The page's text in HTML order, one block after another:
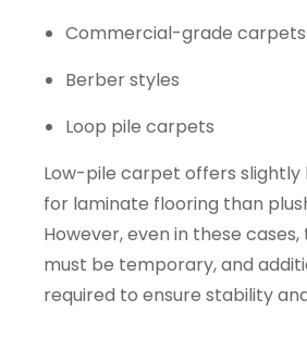
Commercial-grade carpets
Berber styles
Loop pile carpets
Low-pile carpet offers
for laminate flooring than
However, even in these
must be temporary, and
required to ensure stability